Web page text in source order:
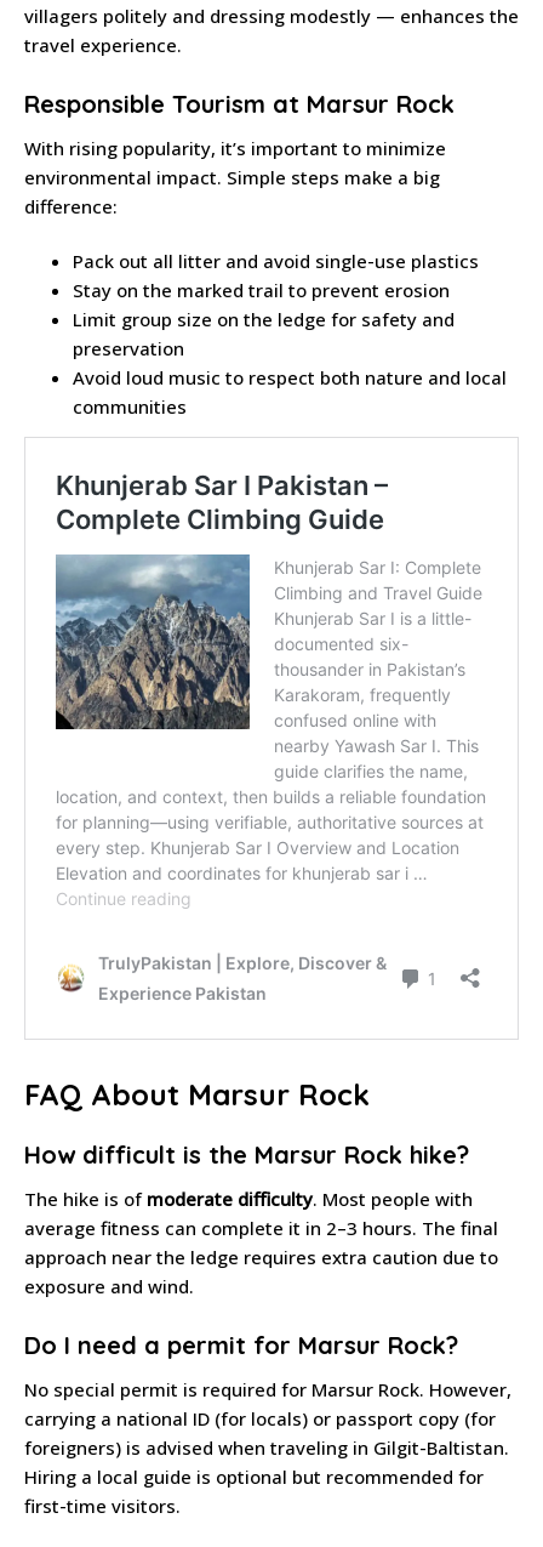
villagers politely and dressing modestly — enhances the
travel experience.
Responsible Tourism at Marsur Rock
With rising popularity, it’s important to minimize
environmental impact. Simple steps make a big
difference:
Pack out all litter and avoid single-use plastics
Stay on the marked trail to prevent erosion
Limit group size on the ledge for safety and
preservation
Avoid loud music to respect both nature and local
communities
FAQ About Marsur Rock
How difficult is the Marsur Rock hike?
The hike is of moderate difficulty. Most people with
average fitness can complete it in 2–3 hours. The final
approach near the ledge requires extra caution due to
exposure and wind.
Do I need a permit for Marsur Rock?
No special permit is required for Marsur Rock. However,
carrying a national ID (for locals) or passport copy (for
foreigners) is advised when traveling in Gilgit-Baltistan.
Hiring a local guide is optional but recommended for
first-time visitors.